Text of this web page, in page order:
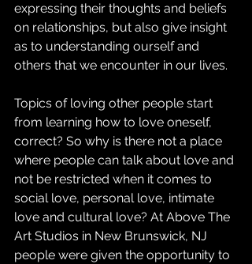
expressing their thoughts and beliefs
on relationships, but also give insight
as to understanding ourself and
others that we encounter in our lives.
Topics of loving other people start
from learning how to love oneself,
correct? So why is there not a place
where people can talk about love and
not be restricted when it comes to
social love, personal love, intimate
love and cultural love? At Above The
Art Studios in New Brunswick, NJ
people were given the opportunity to